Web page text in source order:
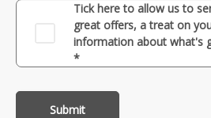
Tick here to allow us to
great offers, a treat on
information about what's
*
Submit